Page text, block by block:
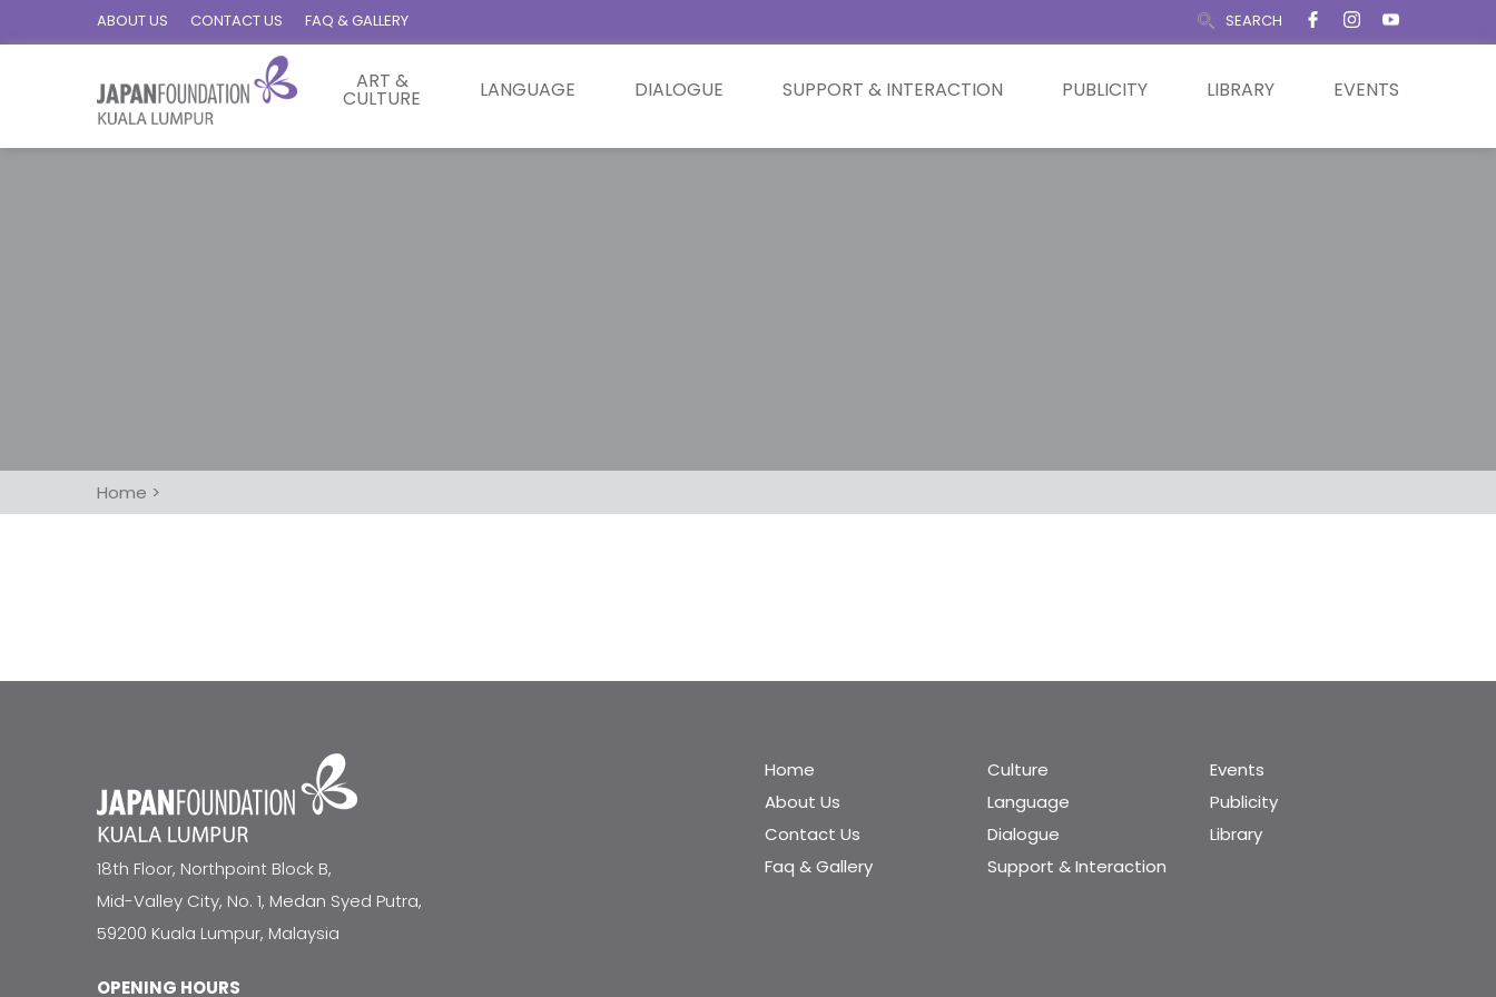
ABOUT US CONTACT US FAQ & GALLERY SEARCH
ART &
CULTURE LANGUAGE DIALOGUE SUPPORT & INTERACTION PUBLICITY LIBRARY EVENTS
Home >
18th Floor, Northpoint Block B,
Mid-Valley City, No. 1, Medan Syed Putra,
59200 Kuala Lumpur, Malaysia
OPENING HOURS
Home
About Us
Contact Us
Faq & Gallery
Culture
Language
Dialogue
Support & Interaction
Events
Publicity
Library